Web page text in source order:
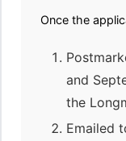
Once the
and
the
Emailed